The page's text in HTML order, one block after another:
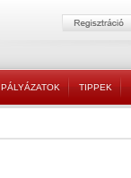
PÁLYÁZATOK TIPPEK